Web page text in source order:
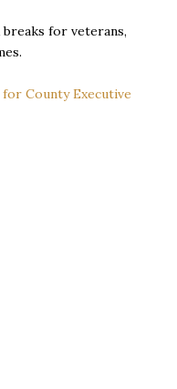
for veterans,
County Executive